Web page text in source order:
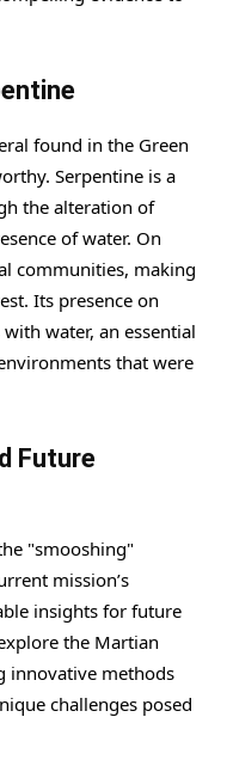
found in the Green
Serpentine is a
the alteration of
of water. On
communities, making
Its presence on
water, an essential
that were
Future
"smooshing"
mission’s
insights for future
the Martian
innovative methods
challenges posed